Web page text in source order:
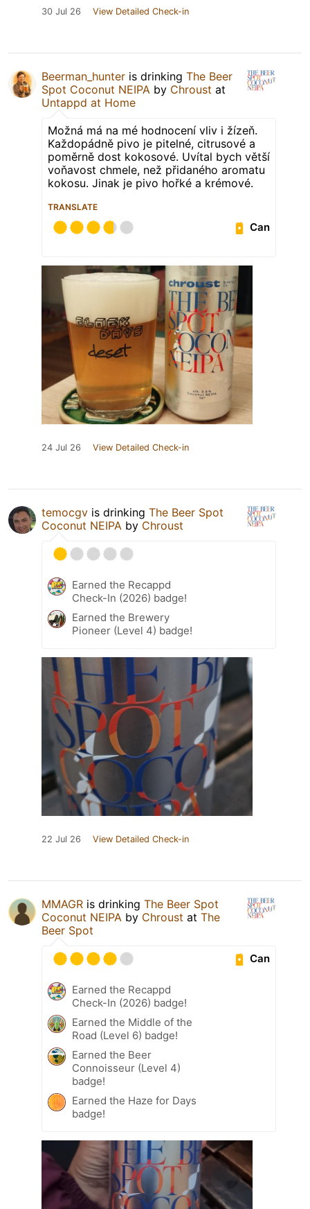
30 Jul 26 View Detailed Check-in
Beerman_hunter is drinking The Beer
Spot Coconut NEIPA by Chroust at
Untappd at Home
Možná má na mé hodnocení vliv i žízeň.
Každopádně pivo je pitelné, citrusové a
poměrně dost kokosové. Uvítal bych větší
voňavost chmele, než přidaného aromatu
kokosu. Jinak je pivo hořké a krémové.
TRANSLATE
Can
24 Jul 26 View Detailed Check-in
temocgv is drinking The Beer Spot
Coconut NEIPA by Chroust
Earned the Recappd
Check-In (2026) badge!
Earned the Brewery
Pioneer (Level 4) badge!
22 Jul 26 View Detailed Check-in
MMAGR is drinking The Beer Spot
Coconut NEIPA by Chroust at The
Beer Spot
Can
Earned the Recappd
Check-In (2026) badge!
Earned the Middle of the
Road (Level 6) badge!
Earned the Beer
Connoisseur (Level 4)
badge!
Earned the Haze for Days
badge!